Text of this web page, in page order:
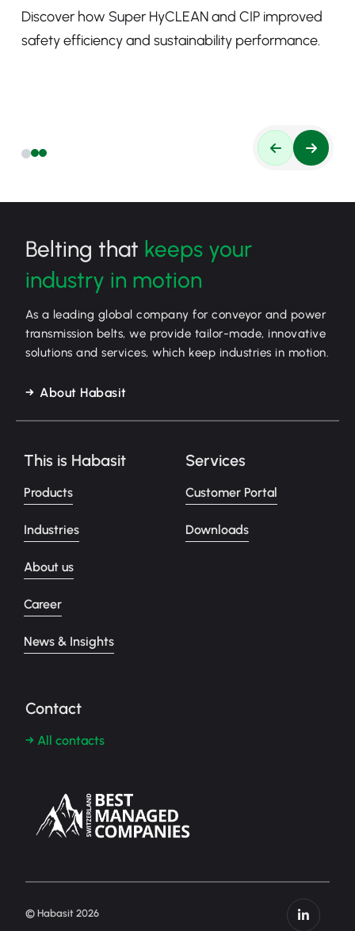
Discover how Super HyCLEAN and CIP improved
safety efficiency and sustainability performance.
Belting that keeps your
industry in motion
As a leading global company for conveyor and power
transmission belts, we provide tailor-made, innovative
solutions and services, which keep industries in motion.
About Habasit
This is Habasit
Products
Industries
About us
Career
News & Insights
Services
Customer Portal
Downloads
Contact
→ All contacts
© Habasit 2026